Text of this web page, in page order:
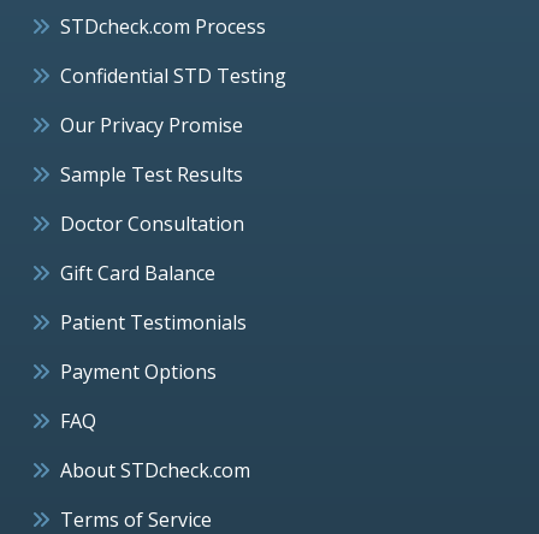
STDcheck.com Process
Confidential STD Testing
Our Privacy Promise
Sample Test Results
Doctor Consultation
Gift Card Balance
Patient Testimonials
Payment Options
FAQ
About STDcheck.com
Terms of Service